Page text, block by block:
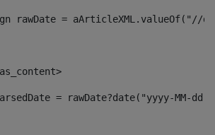
rawDate = aArticleXML.valueOf("//
= rawDate?date("yyyy-MM-